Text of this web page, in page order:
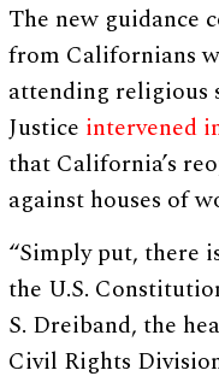
The new guidance
from Californians
attending religious
Justice intervened
that California’s
against houses of
“Simply put, there
the U.S.
S. Dreiband, the
Civil Rights